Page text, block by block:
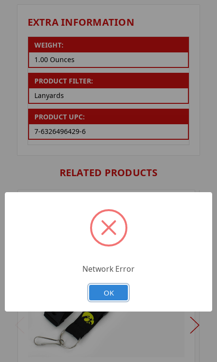
EXTRA INFORMATION
WEIGHT:
1.00 Ounces
PRODUCT FILTER:
Lanyards
PRODUCT UPC:
7-6326496429-6
RELATED PRODUCTS
Network Error
OK